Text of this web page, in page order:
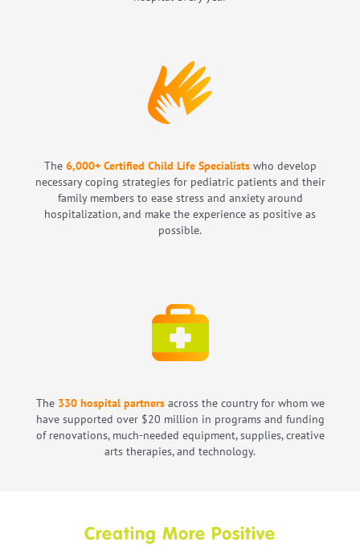
The 6,000+ Certified Child Life Specialists who develop
necessary coping strategies for pediatric patients and their
family members to ease stress and anxiety around
hospitalization, and make the experience as positive as
possible.
The 330 hospital partnersacross the country for whom we
have supported over $20 million in programs and funding
of renovations, much-needed equipment, supplies, creative
arts therapies, and technology.
Creating More Positive